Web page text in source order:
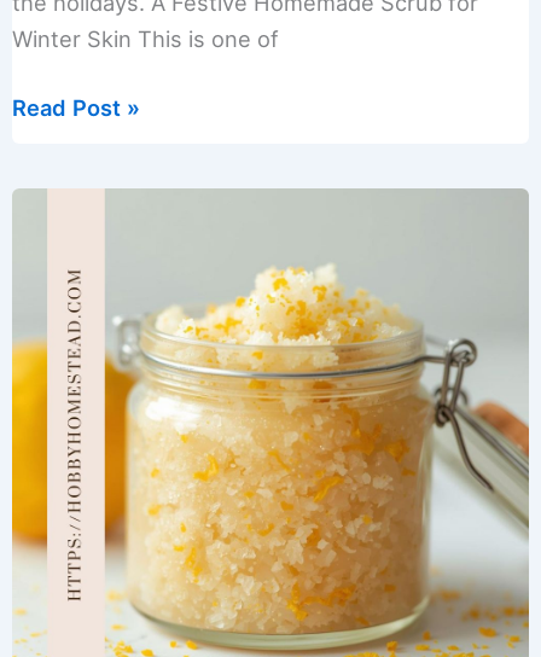
Winter Skin This is one of
Easy
Scrub
Recipe
Read Post »